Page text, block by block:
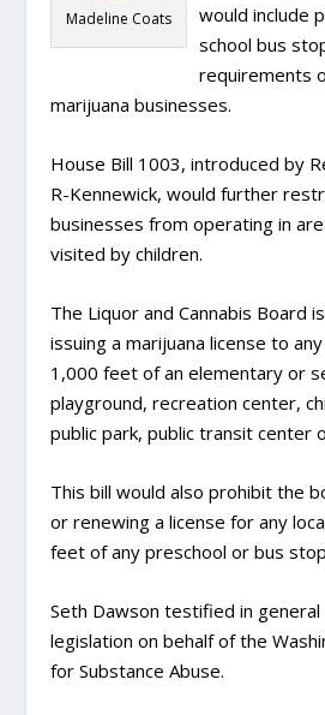
Madeline Coats
would include
school bus
requirements
marijuana businesses.
House Bill 1003, introduced by
R-Kennewick, would further
businesses from operating in
visited by children.
The Liquor and Cannabis Board
issuing a marijuana license to
1,000 feet of an elementary or
playground, recreation center,
public park, public transit center
This bill would also prohibit the
or renewing a license for any
feet of any preschool or bus
Seth Dawson testified in
legislation on behalf of the
for Substance Abuse.